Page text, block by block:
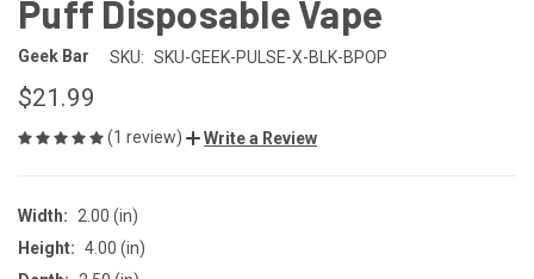
Puff Disposable Vape
Geek Bar SKU: SKU-GEEK-PULSE-X-BLK-BPOP
$21.99
(1 review) Write a Review
Width:
2.00 (in)
Height: 4.00 (in)